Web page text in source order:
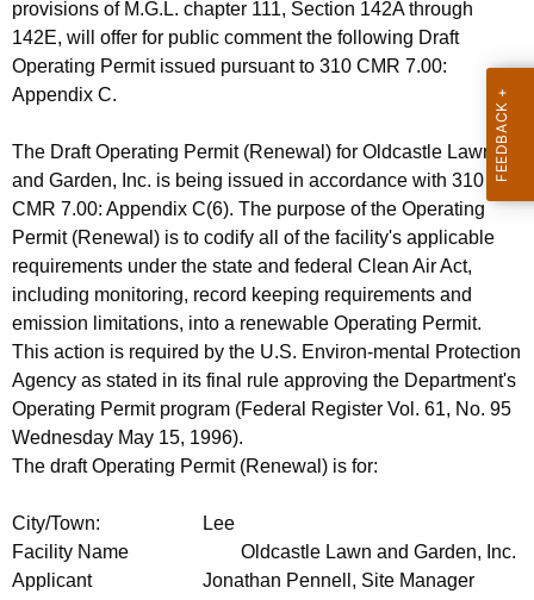
r
e
n
t
g
e
n
c
y
w
i
t
h
a
K
y
w
o
provisions of M.G.L. chapter 111, Section 142A through
142E, will offer for public comment the following Draft
Operating Permit issued pursuant to 310 CMR 7.00:
Appendix C.
The Draft Operating Permit (Renewal) for Oldcastle Lawn
and Garden, Inc. is being issued in accordance with 310
CMR 7.00: Appendix C(6). The purpose of the Operating
Permit (Renewal) is to codify all of the facility's applicable
requirements under the state and federal Clean Air Act,
including monitoring, record keeping requirements and
emission limitations, into a renewable Operating Permit.
This action is required by the U.S. Environ-mental Protection
Agency as stated in its final rule approving the Department's
Operating Permit program (Federal Register Vol. 61, No. 95
Wednesday May 15, 1996).
The draft Operating Permit (Renewal) is for:
City/Town:
Lee
Facility Name
Oldcastle Lawn and Garden, Inc.
Applicant
Jonathan Pennell, Site Manager